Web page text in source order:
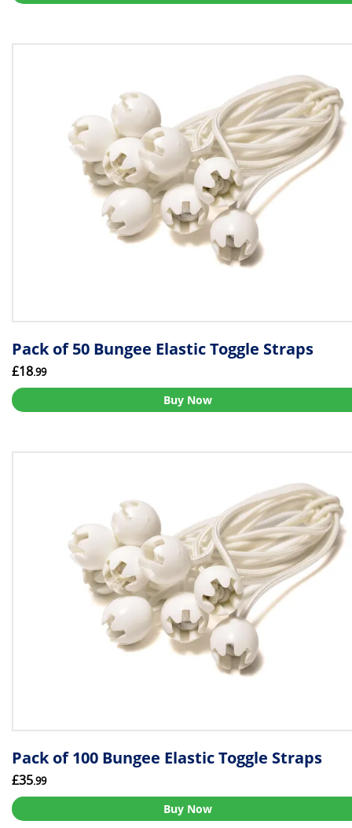
Pack of 50 Bungee Elastic Toggle Straps
£18.99
Buy Now
Pack of 100 Bungee Elastic Toggle Straps
£35.99
Buy Now